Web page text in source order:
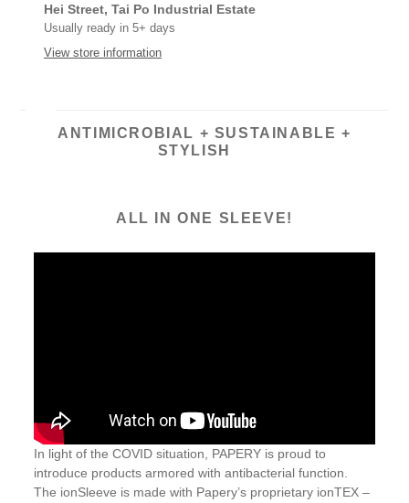
product
your
Hei Street, Tai Po Industrial Estate
Usually ready in 5+ days
View store information
ANTIMICROBIAL + SUSTAINABLE +
STYLISH
ALL IN ONE SLEEVE!
In light of the COVID situation, PAPERY is proud to
introduce products armored with antibacterial function.
The ionSleeve is made with Papery’s proprietary ionTEX –